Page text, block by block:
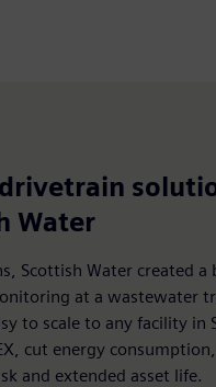
Water
Scottish Water created
at a wastewater
to scale to any facility in
cut energy
and extended asset life.